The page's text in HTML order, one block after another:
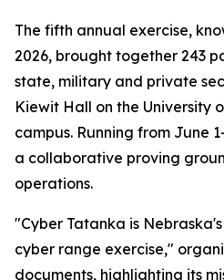
The fifth annual exercise,
2026, brought together 243
state, military and private
Kiewit Hall on the University
campus. Running from June
a collaborative proving
operations.
"Cyber Tatanka is
cyber range exercise,"
documents, highlighting its